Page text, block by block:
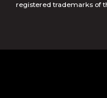
registered trademarks of